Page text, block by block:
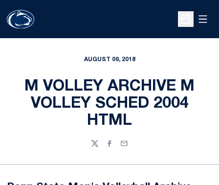
Open
AUGUST 09, 2018
M VOLLEY ARCHIVE M
VOLLEY SCHED 2004
HTML
TwitterFacebook
Email